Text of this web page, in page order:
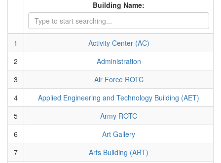
Building Name:
1
Activity Center (AC)
2
Administration
3
Air Force ROTC
4
Applied Engineering and Technology Building (AET)
5
Army ROTC
6
Art Gallery
7
Arts Building (ART)